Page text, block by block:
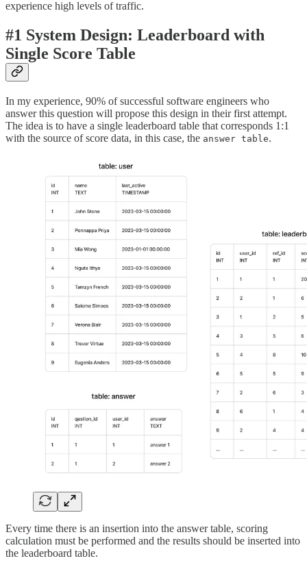
experience high levels of traffic.
#1 System Design: Leaderboard with
Single Score Table
In my experience, 90% of successful software engineers who
answer this question will propose this design in their first attempt.
The idea is to have a single leaderboard table that corresponds 1:1
with the source of score data, in this case, the answer table.
Every time there is an insertion into the answer table, scoring
calculation must be performed and the results should be inserted into
the leaderboard table.